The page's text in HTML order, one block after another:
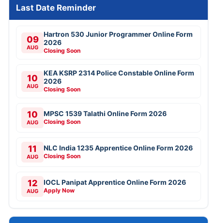
Last Date Reminder
09
AUG
Hartron 530 Junior Programmer Online Form
2026
Closing Soon
10
AUG
KEA KSRP 2314 Police Constable Online Form
2026
Closing Soon
10
AUG
MPSC 1539 Talathi Online Form 2026
Closing Soon
11
AUG
NLC India 1235 Apprentice Online Form 2026
Closing Soon
12
AUG
IOCL Panipat Apprentice Online Form 2026
Apply Now